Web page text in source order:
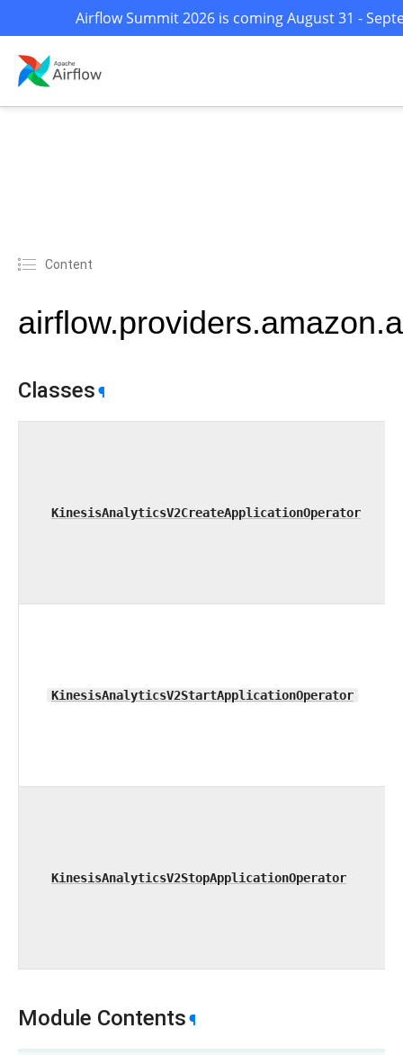
Airflow Summit 2026 is coming August 31 -
Content
Classes ¶
KinesisAnalyticsV2CreateApplicationOperator
KinesisAnalyticsV2StartApplicationOperator
KinesisAnalyticsV2StopApplicationOperator
Module Contents ¶